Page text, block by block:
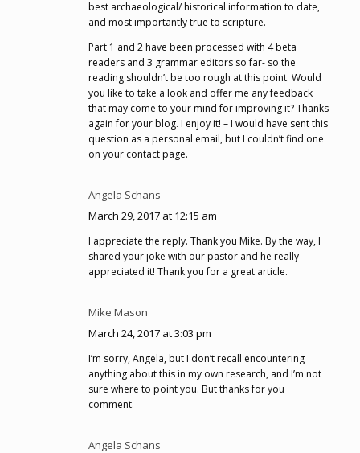
best archaeological/ historical information to date,
and most importantly true to scripture.
Part 1 and 2 have been processed with 4 beta
readers and 3 grammar editors so far- so the
reading shouldn’t be too rough at this point. Would
you like to take a look and offer me any feedback
that may come to your mind for improving it? Thanks
again for your blog. I enjoy it! – I would have sent this
question as a personal email, but I couldn’t find one
on your contact page.
Angela Schans
March 29, 2017 at 12:15 am
I appreciate the reply. Thank you Mike. By the way, I
shared your joke with our pastor and he really
appreciated it! Thank you for a great article.
Mike Mason
March 24, 2017 at 3:03 pm
I’m sorry, Angela, but I don’t recall encountering
anything about this in my own research, and I’m not
sure where to point you. But thanks for you
comment.
Angela Schans